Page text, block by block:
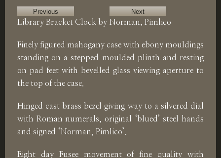
Previous Next
Library Bracket Clock by Norman, Pimlico
Finely figured mahogany case with ebony mouldings
standing on a stepped moulded plinth and resting
on pad feet with bevelled glass viewing aperture to
the top of the case.
Hinged cast brass bezel giving way to a silvered dial
with Roman numerals, original ‘blued’ steel hands
and signed ‘Norman, Pimlico’.
Eight day Fusee movement of fine quality with